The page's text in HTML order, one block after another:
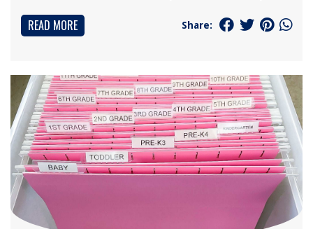
READ MORE Share: